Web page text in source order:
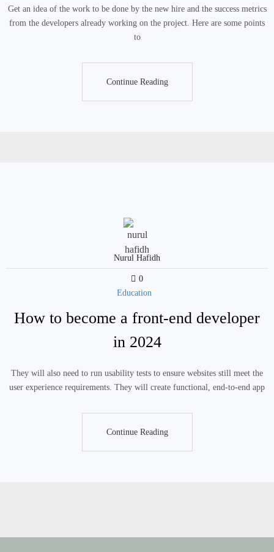
Get an idea of the work to be done by the new hire and the success metrics
from the developers already working on the project. Here are some points
to
Continue Reading
Nurul Hafidh
0
Education
How to become a front-end developer
in 2024
They will also need to run usability tests to ensure websites still meet the
user experience requirements. They will create functional, end-to-end app
Continue Reading